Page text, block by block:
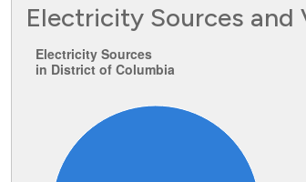
Electricity Sources and
Electricity Sources in
Pie chart with 1 slice.
Electricity Sources
in District of Columbia